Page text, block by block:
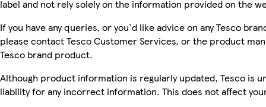
label and not rely solely on the information provided on the
If you have any queries, or you'd like advice on any Tesco
please contact Tesco Customer Services, or the product
Tesco brand product.
Although product information is regularly updated, Tesco is
liability for any incorrect information. This does not affect